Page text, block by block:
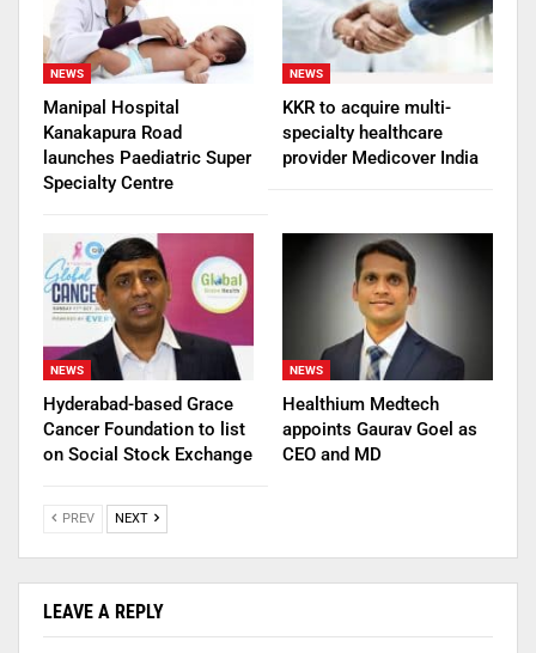
NEWS
Manipal Hospital
Kanakapura Road
launches Paediatric Super
Specialty Centre
NEWS
KKR to acquire multi-
specialty healthcare
provider Medicover India
NEWS
Hyderabad-based Grace
Cancer Foundation to list
on Social Stock Exchange
NEWS
Healthium Medtech
appoints Gaurav Goel as
CEO and MD
PREV NEXT
LEAVE A REPLY